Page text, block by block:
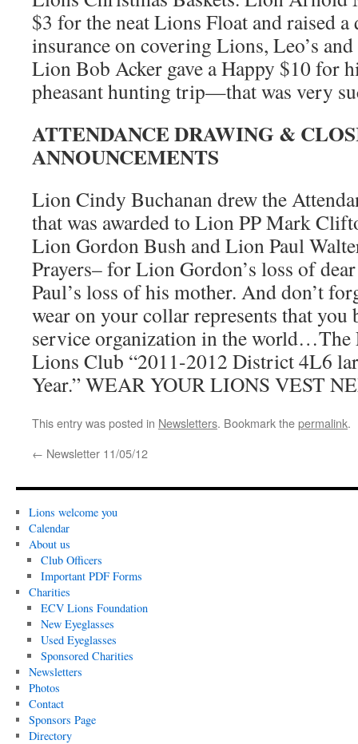
$3 for the neat Lions Float and raised
insurance on covering Lions, Leo’s
Lion Bob Acker gave a Happy $10 for
pheasant hunting trip—that was very
ATTENDANCE DRAWING &
ANNOUNCEMENTS
Lion Cindy Buchanan drew the
that was awarded to Lion PP Mark
Lion Gordon Bush and Lion Paul
Prayers– for Lion Gordon’s loss of
Paul’s loss of his mother. And don’t
wear on your collar represents that you
service organization in the world…The
Lions Club “2011-2012 District 4L6
Year.” WEAR YOUR LIONS VEST
This entry was posted in Newsletters. Bookmark thepermalink.
← Newsletter 11/05/12
Lions welcome you
Calendar
About us
Club Officers
Important PDF Forms
Charities
ECV Lions Foundation
New Eyeglasses
Used Eyeglasses
Sponsored Charities
Newsletters
Photos
Contact
Sponsors Page
Directory